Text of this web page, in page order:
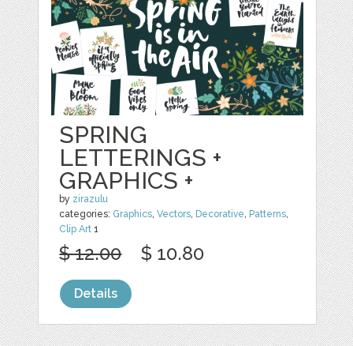
SPRING
LETTERINGS +
GRAPHICS +
by zirazulu
categories: Graphics,Vectors, Decorative, Patterns,
Clip Art 1
$ 12.00 $ 10.80
Details